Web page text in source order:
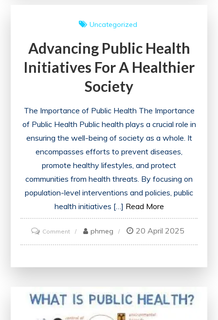
for
World
Uncategorized
Advancing Public Health
Initiatives For A Healthier
Society
The Importance of Public Health The Importance
of Public Health Public health plays a crucial role in
ensuring the well-being of society as a whole. It
encompasses efforts to prevent diseases,
promote healthy lifestyles, and protect
communities from health threats. By focusing on
population-level interventions and policies, public
health initiatives […] Read More
Commenton
Advancing
for
phmeg 20 April 2025